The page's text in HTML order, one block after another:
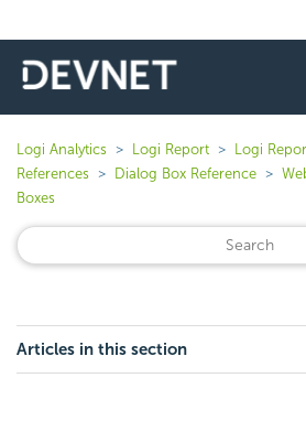
Logi Analytics Logi Report
Logi
References
Dialog Box Reference
Boxes
Articles in this section